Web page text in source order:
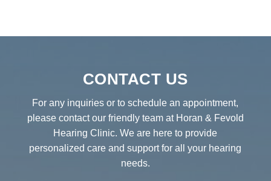
CONTACT US
For any inquiries or to schedule an appointment,
please contact our friendly team at Horan & Fevold
Hearing Clinic. We are here to provide
personalized care and support for all your hearing
needs.